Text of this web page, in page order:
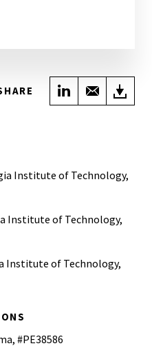
Share onShare
Institute of Technology,
Institute of Technology,
Institute of Technology,
#PE38586